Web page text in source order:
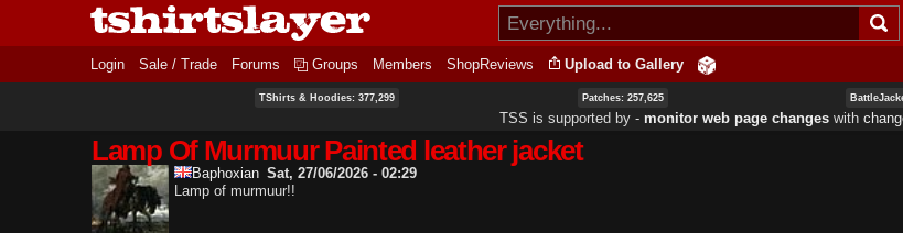
Skip to
content
Login Sale / Trade Forums Groups Members ShopReviews Upload to Gallery
TShirts & Hoodies: 377,299 Patches: 257,625
TSS is supported by ‐ monitor web page changeswith
Lamp Of Murmuur Painted leather jacket
Baphoxian Sat, 27/06/2026 - 02:29
Lamp of murmuur!!